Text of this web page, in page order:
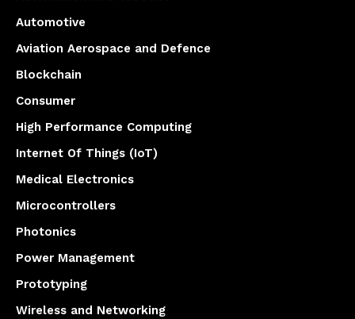
Automotive
Aviation Aerospace and Defence
Blockchain
Consumer
High Performance Computing
Internet Of Things (IoT)
Medical Electronics
Microcontrollers
Photonics
Power Management
Prototyping
Wireless and Networking